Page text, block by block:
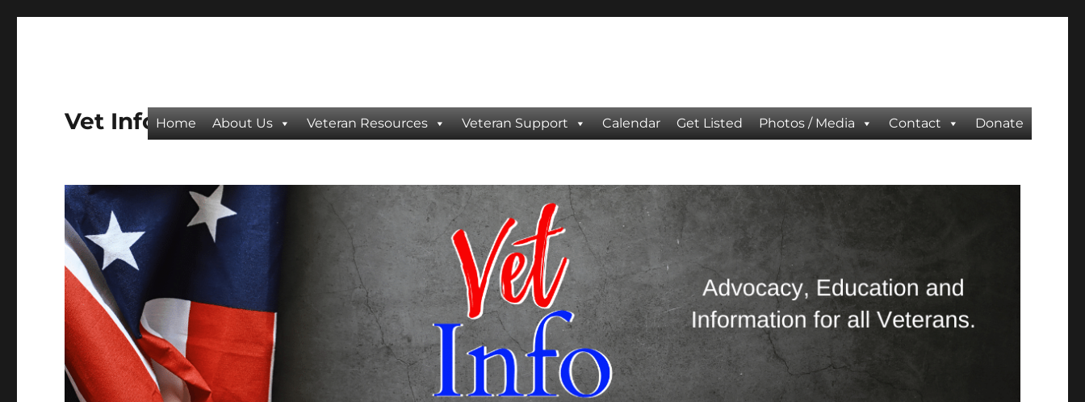
Vet InfoHome About Us Veteran Resources Veteran Support Calendar Get Listed Photos / Media Contact Donate